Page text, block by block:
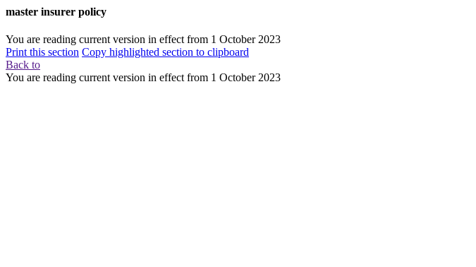
master insurer policy
You are reading current version in effect from 1 October 2023
Print this section Copy highlighted section to clipboard
Back to
You are reading current version in effect from 1 October 2023